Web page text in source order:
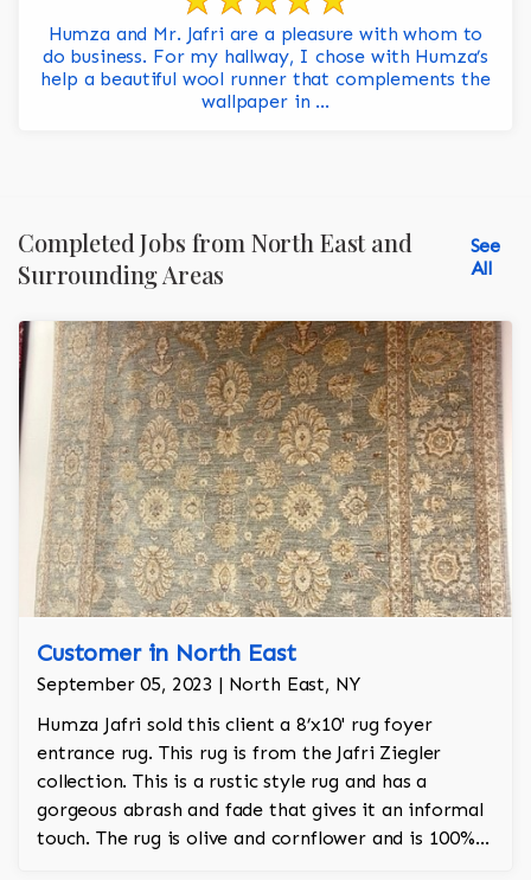
Humza and Mr. Jafri are a pleasure with whom to
do business. For my hallway, I chose with Humza’s
help a beautiful wool runner that complements the
wallpaper in ...
Completed Jobs from North East and
Surrounding Areas
See
All
Customer in North East
September 05, 2023 | North East, NY
Humza Jafri sold this client a 8’x10' rug foyer
entrance rug. This rug is from the Jafri Ziegler
collection. This is a rustic style rug and has a
gorgeous abrash and fade that gives it an informal
touch. The rug is olive and cornflower and is 100%